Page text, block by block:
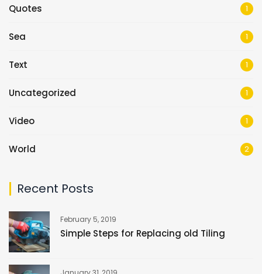
Quotes 1
Sea 1
Text 1
Uncategorized 1
Video 1
World 2
Recent Posts
February 5, 2019
Simple Steps for Replacing old Tiling